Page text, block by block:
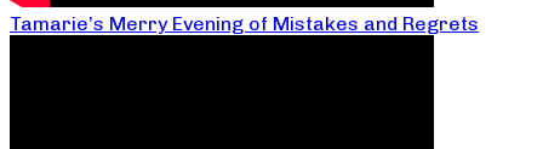
Tamarie’s Merry Evening of Mistakes and Regrets